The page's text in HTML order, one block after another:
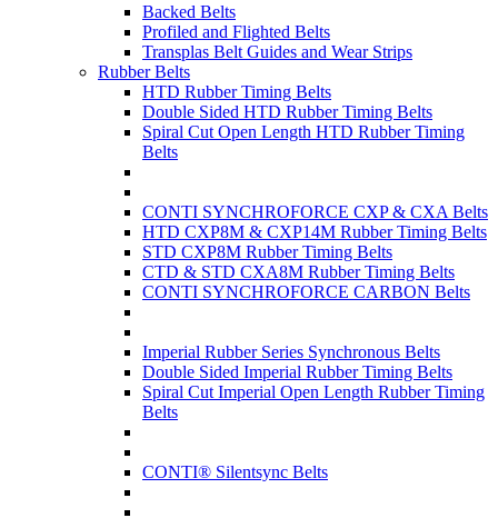
Backed Belts
Profiled and Flighted Belts
Transplas Belt Guides and Wear Strips
Rubber Belts
HTD Rubber Timing Belts
Double Sided HTD Rubber Timing Belts
Spiral Cut Open Length HTD Rubber Timing
Belts
CONTI SYNCHROFORCE CXP & CXA Belts
HTD CXP8M & CXP14M Rubber Timing Belts
STD CXP8M Rubber Timing Belts
CTD & STD CXA8M Rubber Timing Belts
CONTI SYNCHROFORCE CARBON Belts
Imperial Rubber Series Synchronous Belts
Double Sided Imperial Rubber Timing Belts
Spiral Cut Imperial Open Length Rubber Timing
Belts
CONTI® Silentsync Belts